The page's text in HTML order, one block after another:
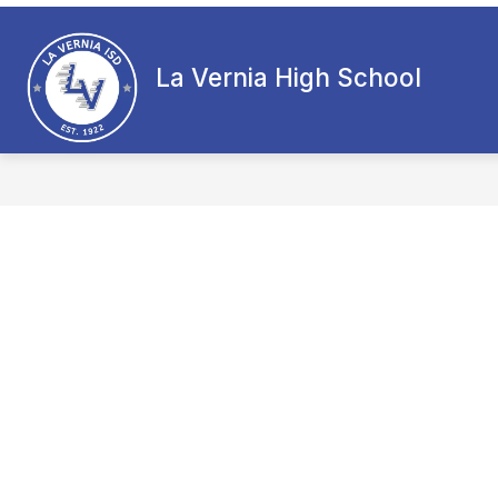
Skip
content
La Vernia High School